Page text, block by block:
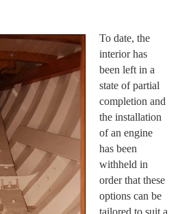
To date, the
interior has
been left in a
state of partial
completion and
the installation
of an engine
has been
withheld in
order that these
options can be
tailored to suit a